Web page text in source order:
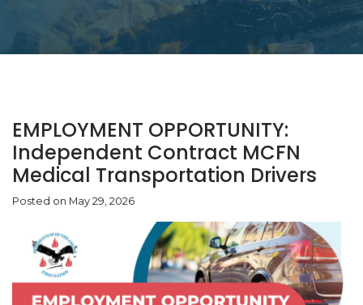
EMPLOYMENT OPPORTUNITY:
Independent Contract MCFN
Medical Transportation Drivers
Posted on May 29, 2026